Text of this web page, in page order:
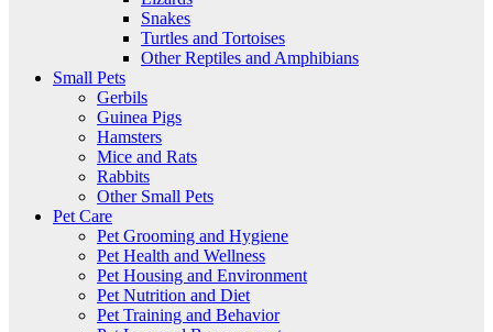
Snakes
Turtles and Tortoises
Other Reptiles and Amphibians
Small Pets
Gerbils
Guinea Pigs
Hamsters
Mice and Rats
Rabbits
Other Small Pets
Pet Care
Pet Grooming and Hygiene
Pet Health and Wellness
Pet Housing and Environment
Pet Nutrition and Diet
Pet Training and Behavior